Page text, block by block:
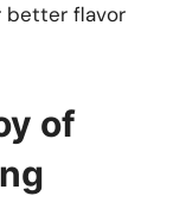
better flavor
of